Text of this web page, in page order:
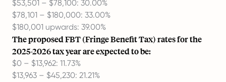
$53,501 – $78,100: 30.00%
$78,101 – $180,000: 33.00%
$180,001 upwards: 39.00%
The proposed FBT (Fringe Benefit Tax) rates for the
2025-2026 tax year are expected to be:
$0 – $13,962: 11.73%
$13,963 – $45,230: 21.21%